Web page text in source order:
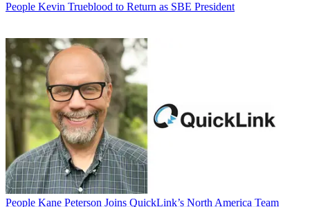
People Kevin Trueblood to Return as SBE President
People Kane Peterson Joins QuickLink’s North America Team